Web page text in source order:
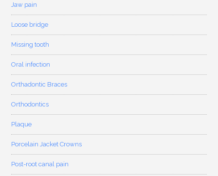
Jaw pain
Loose bridge
Missing tooth
Oral infection
Orthadontic Braces
Orthodontics
Plaque
Porcelain Jacket Crowns
Post-root canal pain